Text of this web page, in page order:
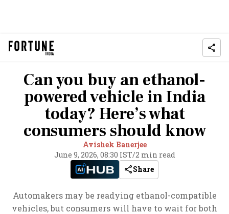
Can you buy an ethanol-
powered vehicle in India
today? Here’s what
consumers should know
Avishek Banerjee
June 9, 2026, 08:30 IST/2 min read
Share
Automakers may be readying ethanol-compatible
vehicles, but consumers will have to wait for both